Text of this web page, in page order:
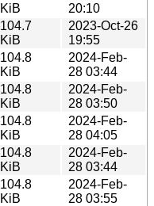
KiB
20:10
104.7
KiB
2023-Oct-26
19:55
104.8
KiB
2024-Feb-
28 03:44
104.8
KiB
2024-Feb-
28 03:50
104.8
KiB
2024-Feb-
28 04:05
104.8
KiB
2024-Feb-
28 03:44
104.8
KiB
2024-Feb-
28 03:55